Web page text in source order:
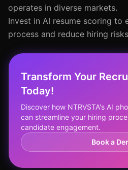
operates in diverse markets.
Invest in AI resume scoring to
process and reduce hiring
Transform Your
Today!
Discover how NTRVSTA's AI
can streamline your hiring
candidate engagement.
Book a